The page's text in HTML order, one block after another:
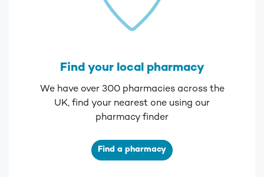
Find your local pharmacy
We have over 300 pharmacies across the
UK, find your nearest one using our
pharmacy finder
Find a pharmacy